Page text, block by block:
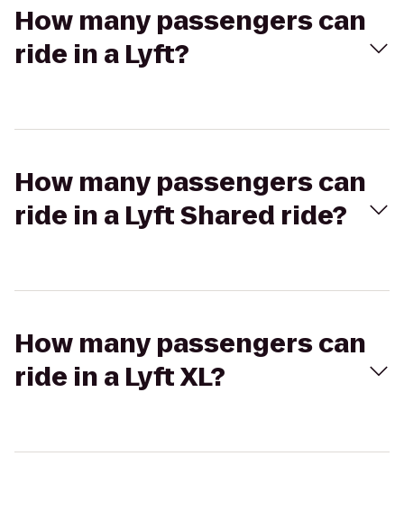
How many passengers can
ride in a Lyft?
How many passengers can
ride in a Lyft Shared ride?
How many passengers can
ride in a Lyft XL?